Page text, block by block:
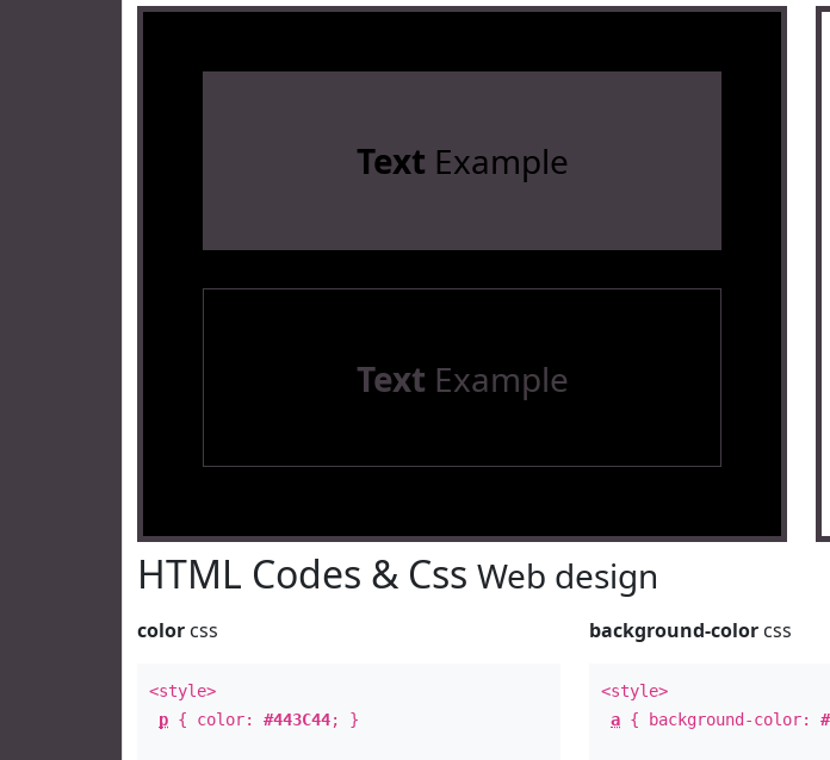
Text Example
Text Example
HTML Codes & Css Web design
color css
<style>
p { color: #443C44; }
background-color css
<style>
a { background-color: